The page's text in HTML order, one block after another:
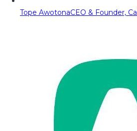
Tope AwotonaCEO & Founder,